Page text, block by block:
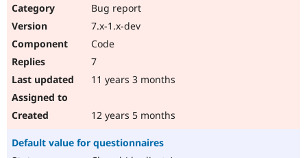
Bug report
7.x-1.x-dev
Code
7
11 years 3 months
12 years 5 months
Default value for questionnaires